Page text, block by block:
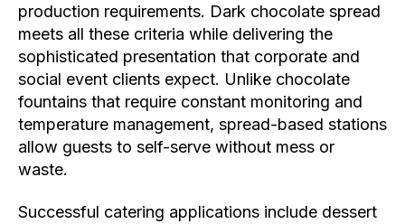
production requirements. Dark chocolate spread
meets all these criteria while delivering the
sophisticated presentation that corporate and
social event clients expect. Unlike chocolate
fountains that require constant monitoring and
temperature management, spread-based stations
allow guests to self-serve without mess or
waste.
Successful catering applications include dessert